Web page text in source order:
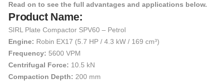
Read on to see the full advantages and applications below.
Product Name:
SIRL Plate Compactor SPV60 – Petrol
Engine: Robin EX17 (5.7 HP / 4.3 kW / 169 cm³)
Frequency: 5600 VPM
Centrifugal Force: 10.5 kN
Compaction Depth: 200 mm